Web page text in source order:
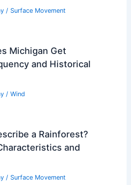
/ Surface Movement
Michigan Get
and Historical
/ Wind
a Rainforest?
and
/ Surface Movement